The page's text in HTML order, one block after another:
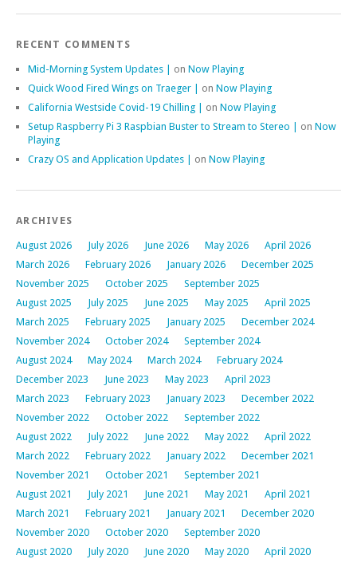
RECENT COMMENTS
Mid-Morning System Updates | on Now Playing
Quick Wood Fired Wings on Traeger |
on Now Playing
California Westside Covid-19 Chilling |
on Now Playing
Setup Raspberry Pi 3 Raspbian Buster to Stream to Stereo |
on Now
Playing
Crazy OS and Application Updates |
on Now Playing
ARCHIVES
August 2026 July 2026 June 2026 May 2026
April 2026
March 2026
February 2026 January 2026
December 2025
November 2025
October 2025
September 2025
August 2025
July 2025 June 2025 May 2025
April 2025
March 2025
February 2025 January 2025
December 2024
November 2024
October 2024
September 2024
August 2024
May 2024 March 2024
February 2024
December 2023
June 2023 May 2023
April 2023
March 2023
February 2023 January 2023
December 2022
November 2022
October 2022
September 2022
August 2022
July 2022 June 2022 May 2022
April 2022
March 2022
February 2022 January 2022
December 2021
November 2021
October 2021
September 2021
August 2021
July 2021 June 2021 May 2021
April 2021
March 2021
February 2021 January 2021
December 2020
November 2020
October 2020
September 2020
August 2020
July 2020 June 2020 May 2020
April 2020